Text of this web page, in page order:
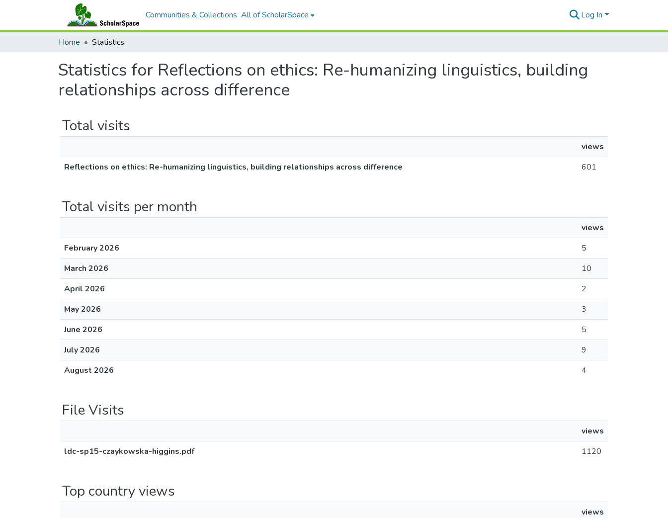
Communities & Collections All of ScholarSpace Log In
Home Statistics
Statistics for Reflections on ethics: Re-humanizing linguistics, building
relationships across difference
Total visits
views
Reflections on ethics: Re-humanizing linguistics, building relationships across difference
601
Total visits per month
views
February 2026
5
March 2026
10
April 2026
2
May 2026
3
June 2026
5
July 2026
9
August 2026
4
File Visits
views
ldc-sp15-czaykowska-higgins.pdf
1120
Top country views
views